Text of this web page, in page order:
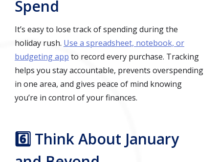
Spend
It’s easy to lose track of spending during the
holiday rush. Use a spreadsheet, notebook, or
budgeting app to record every purchase. Tracking
helps you stay accountable, prevents overspending
in one area, and gives peace of mind knowing
you’re in control of your finances.
6️⃣ Think About January